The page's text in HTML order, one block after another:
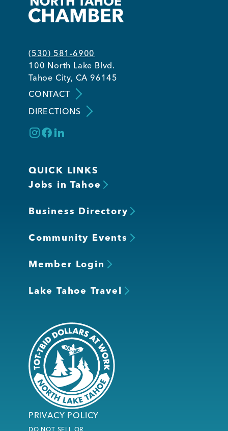
(530) 581-6900
100 North Lake Blvd.
Tahoe City, CA 96145
CONTACT
DIRECTIONS
QUICK LINKS
Jobs in Tahoe
Business Directory
Community Events
Member Login
Lake Tahoe Travel
PRIVACY POLICY
DO NOT SELL OR